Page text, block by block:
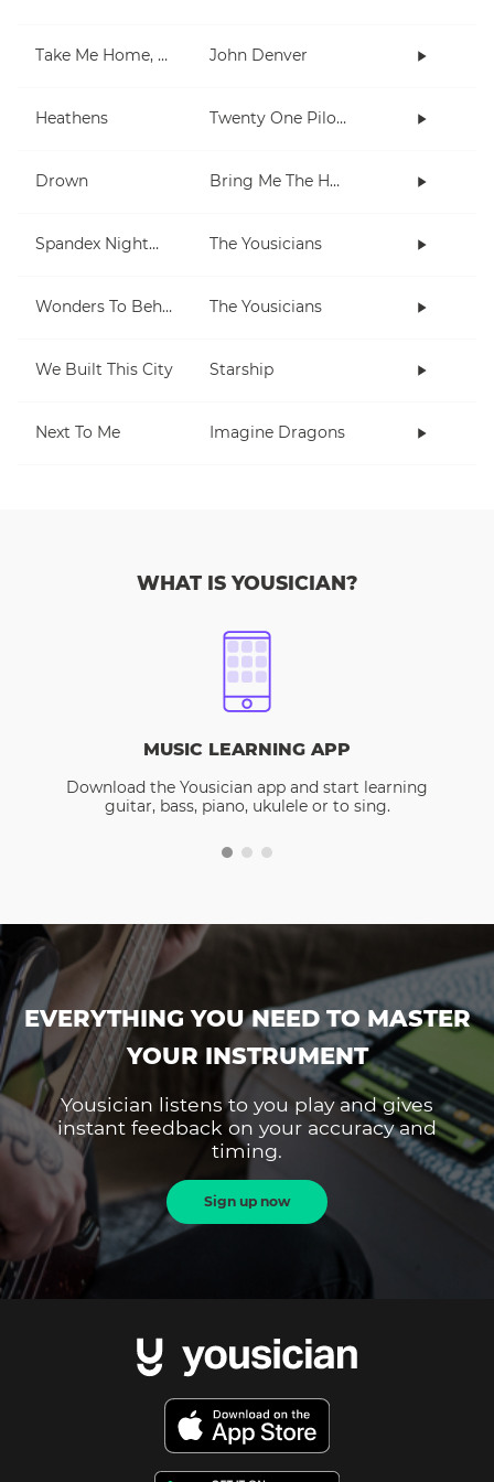
Take Me Home, Country Roads John Denver
Heathens Twenty One Pilots
Drown Bring Me The Horizon
Spandex Nightmares The Yousicians
Wonders To Behold The Yousicians
We Built This City Starship
Next To Me Imagine Dragons
WHAT IS YOUSICIAN?
MUSIC LEARNING APP
Download the Yousician app and start learning
guitar, bass, piano, ukulele or to sing.
EVERYTHING YOU NEED TO MASTER
YOUR INSTRUMENT
Yousician listens to you play and gives
instant feedback on your accuracy and
timing.
Sign up now